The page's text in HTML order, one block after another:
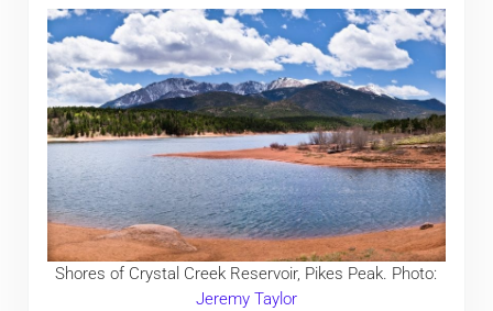
Shores of Crystal Creek Reservoir, Pikes Peak. Photo:
Jeremy Taylor